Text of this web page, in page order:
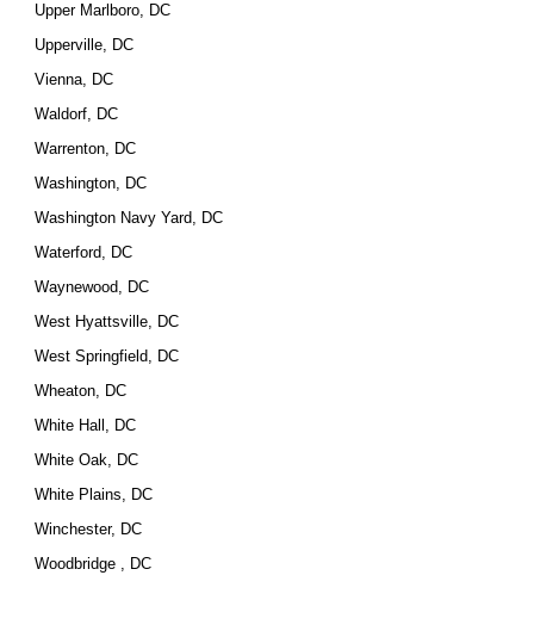
Upper Marlboro, DC
Upperville, DC
Vienna, DC
Waldorf, DC
Warrenton, DC
Washington, DC
Washington Navy Yard, DC
Waterford, DC
Waynewood, DC
West Hyattsville, DC
West Springfield, DC
Wheaton, DC
White Hall, DC
White Oak, DC
White Plains, DC
Winchester, DC
Woodbridge , DC